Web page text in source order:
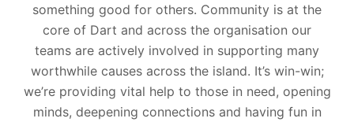
something good for others. Community is at the
core of Dart and across the organisation our
teams are actively involved in supporting many
worthwhile causes across the island. It’s win-win;
we’re providing vital help to those in need, opening
minds, deepening connections and having fun in